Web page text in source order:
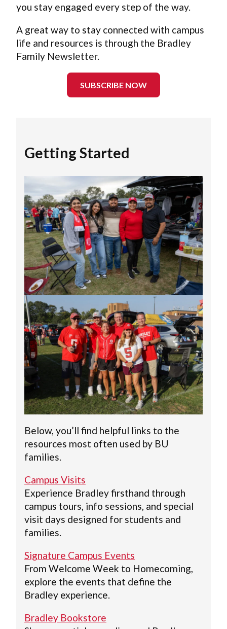
you stay engaged every step of the way.
A great way to stay connected with campus
life and resources is through the Bradley
Family Newsletter.
SUBSCRIBE NOW
Getting Started
Below, you’ll find helpful links to the
resources most often used by BU
families.
Campus Visits
Experience Bradley firsthand through
campus tours, info sessions, and special
visit days designed for students and
families.
Signature Campus Events
From Welcome Week to Homecoming,
explore the events that define the
Bradley experience.
Bradley Bookstore